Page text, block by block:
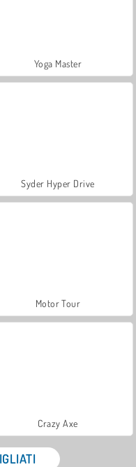
Yoga Master
Syder Hyper Drive
Motor Tour
Crazy Axe